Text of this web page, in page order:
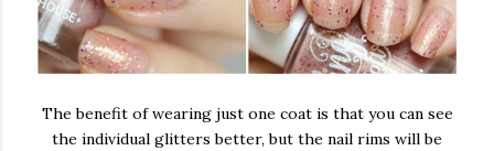
The benefit of wearing just one coat is that you can see
the individual glitters better, but the nail rims will be